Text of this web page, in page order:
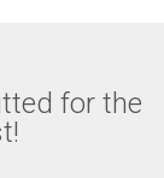
for the